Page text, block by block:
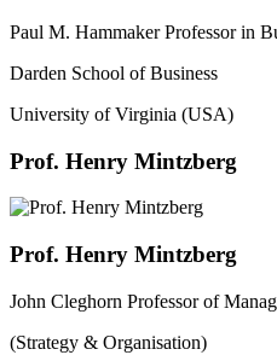
Paul M. Hammaker Professor in
Darden School of Business
University of Virginia (USA)
Prof. Henry Mintzberg
Prof. Henry Mintzberg
John Cleghorn Professor of
(Strategy & Organisation)